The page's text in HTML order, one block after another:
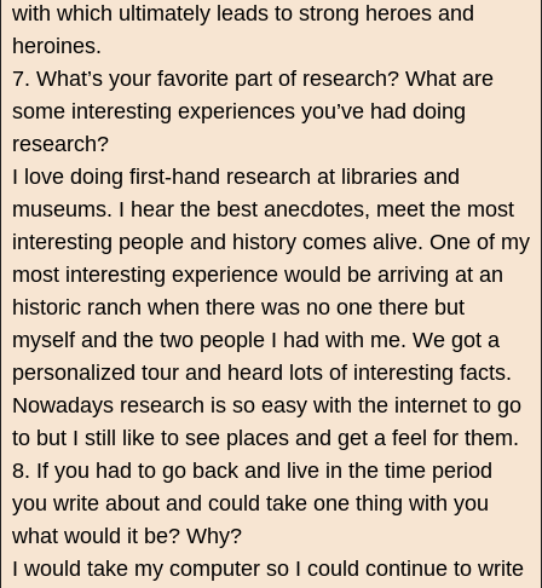
with which ultimately leads to strong heroes and
heroines.
7. What’s your favorite part of research? What are
some interesting experiences you’ve had doing
research?
I love doing first-hand research at libraries and
museums. I hear the best anecdotes, meet the most
interesting people and history comes alive. One of my
most interesting experience would be arriving at an
historic ranch when there was no one there but
myself and the two people I had with me. We got a
personalized tour and heard lots of interesting facts.
Nowadays research is so easy with the internet to go
to but I still like to see places and get a feel for them.
8. If you had to go back and live in the time period
you write about and could take one thing with you
what would it be? Why?
I would take my computer so I could continue to write